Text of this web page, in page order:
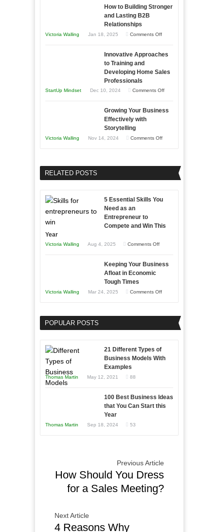
to
and
Year
Your
Times
How to Building Stronger
and Lasting B2B
Relationships
Victoria Walling Jan 18, 2025 Comments Offon
to
and
B2B
Innovative Approaches
to Training and
Developing Home Sales
Professionals
StartUp Mindset Dec 10, 2024 Comments Offon
Approaches
Home
Growing Your Business
Effectively with
Storytelling
Victoria Walling Nov 14, 2024 Comments Offon
Business
Effectively
Storytelling
RELATED POSTS
5 Essential Skills You
Need as an
Entrepreneur to
Compete and Win This
Year
Victoria Walling Aug 4, 2025 Comments Offon
Essential
Entrepreneur
Compete
and
Year
Keeping Your Business
Afloat in Economic
Tough Times
Victoria Walling Mar 24, 2025 Comments Offon
Business
Economic
POPULAR POSTS
21 Different Types of
Business Models With
Examples
Thomas Martin May 12, 2021 88
100 Best Business Ideas
that You Can Start this
Year
Thomas Martin Sep 18, 2024 53
Previous Article
How Should You Dress
for a Sales Meeting?
Next Article
4 Reasons Why